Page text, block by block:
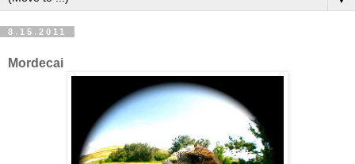
8.15.2011
Mordecai